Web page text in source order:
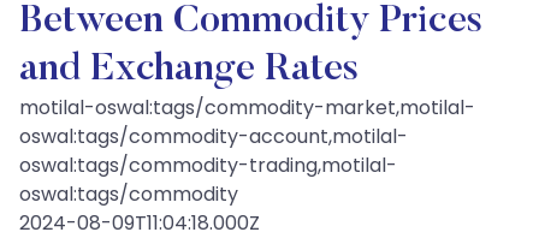
Between Commodity Prices
and Exchange Rates
motilal-oswal:tags/commodity-market,motilal-
oswal:tags/commodity-account,motilal-
oswal:tags/commodity-trading,motilal-
oswal:tags/commodity
2024-08-09T11:04:18.000Z